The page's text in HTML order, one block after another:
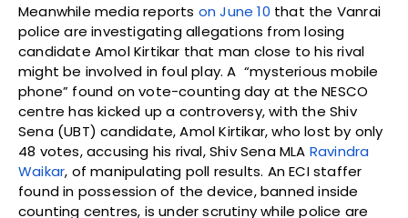
Meanwhile media reports on June 10 that the Vanrai
police are investigating allegations from losing
candidate Amol Kirtikar that man close to his rival
might be involved in foul play. A “mysterious mobile
phone” found on vote-counting day at the NESCO
centre has kicked up a controversy, with the Shiv
Sena (UBT) candidate, Amol Kirtikar, who lost by only
48 votes, accusing his rival, Shiv Sena MLA Ravindra
Waikar, of manipulating poll results. An ECI staffer
found in possession of the device, banned inside
counting centres, is under scrutiny while police are